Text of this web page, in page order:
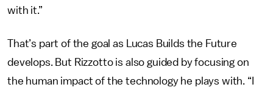
with it.”
That’s part of the goal as Lucas Builds the Future
develops. But Rizzotto is also guided by focusing on
the human impact of the technology he plays with. “I